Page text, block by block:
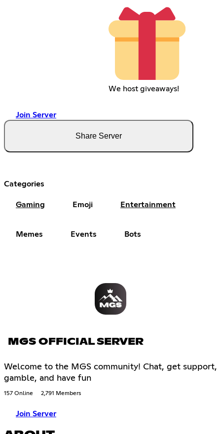
We host giveaways!
Join Server
Share Server
Categories
Gaming Emoji Entertainment
Memes Events Bots
MGS OFFICIAL SERVER
Welcome to the MGS community! Chat, get support,
gamble, and have fun
157 Online 2,791 Members
Join Server